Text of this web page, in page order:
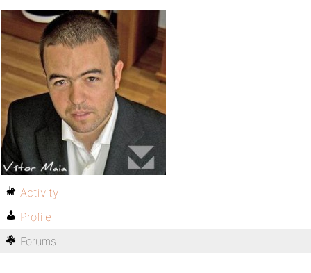
Activity
Profile
Forums